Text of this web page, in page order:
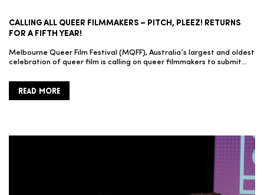
CALLING ALL QUEER FILMMAKERS – PITCH, PLEEZ! RETURNS
FOR A FIFTH YEAR!
Melbourne Queer Film Festival (MQFF), Australia’s largest and oldest
celebration of queer film is calling on queer filmmakers to submit…
READ MORE